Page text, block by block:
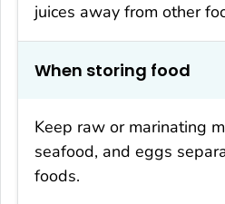
juices away from other
When storing food
Keep raw or marinating
seafood, and eggs
foods.